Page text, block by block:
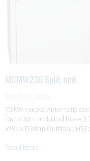
MCMW230 Split unit
7.3kW output Automatic
Up to 30m umbilical hose
W81 x D38cm Outdoor: H53
Read More